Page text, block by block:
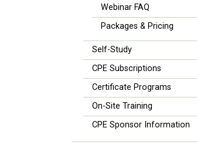
Webinar FAQ
Packages & Pricing
Self-Study
CPE Subscriptions
Certificate Programs
On-Site Training
CPE Sponsor Information